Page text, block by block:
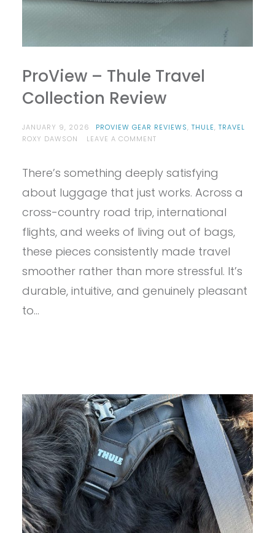
ProView – Thule Travel
Collection Review
JANUARY 9, 2026 PROVIEW GEAR REVIEWS, THULE, TRAVEL
ROXY DAWSON
LEAVE A COMMENTON
THULE
COLLECTION
REVIEW
There’s something deeply satisfying
about luggage that just works. Across a
cross-country road trip, international
flights, and weeks of living out of bags,
these pieces consistently made travel
smoother rather than more stressful. It’s
durable, intuitive, and genuinely pleasant
to…